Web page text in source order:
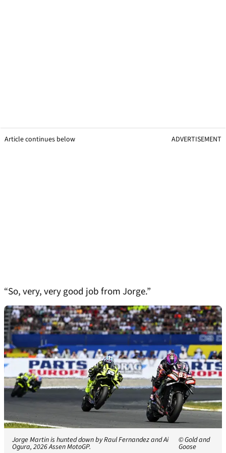
Article continues below ADVERTISEMENT
“So, very, very good job from Jorge.”
Jorge Martin is hunted down by Raul Fernandez and Ai
Ogura, 2026 Assen MotoGP.
© Gold and
Goose